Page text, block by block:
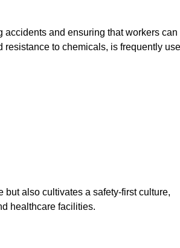
accidents and ensuring that workers can
resistance to chemicals, is frequently
also cultivates a safety-first culture,
healthcare facilities.